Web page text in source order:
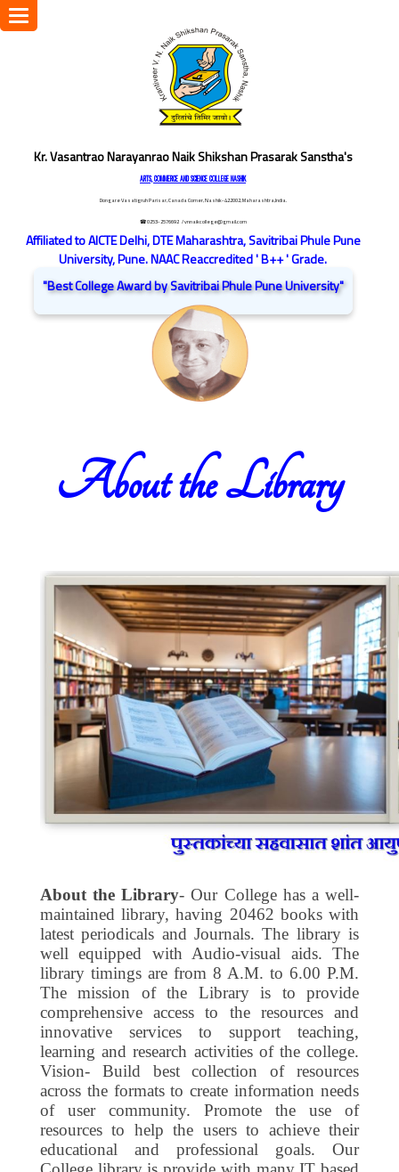
Kr. Vasantrao Narayanrao Naik Shikshan Prasarak Sanstha's
ARTS, COMMERCE AND SCIENCE COLLEGE NASHIK
Dongare Vasatigruh Parisar, Canada Corner, Nashik-422002, Maharashtra,India.
☎ 0253-2576692 / vnnaikcollege@gmail.com
Affiliated to AICTE Delhi, DTE Maharashtra, Savitribai Phule Pune
University, Pune. NAAC Reaccredited ' B++ ' Grade.
"Best College Award by Savitribai Phule Pune University"
Toggle
navigation
About the Library
About the Library- Our College has a well-
maintained library, having 20462 books with
latest periodicals and Journals. The library is
well equipped with Audio-visual aids. The
library timings are from 8 A.M. to 6.00 P.M.
The mission of the Library is to provide
comprehensive access to the resources and
innovative services to support teaching,
learning and research activities of the college.
Vision- Build best collection of resources
across the formats to create information needs
of user community. Promote the use of
resources to help the users to achieve their
educational and professional goals. Our